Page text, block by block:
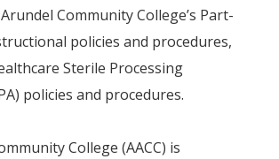
Community College’s Part-
policies and procedures,
Sterile Processing
policies and procedures.
College (AACC) is